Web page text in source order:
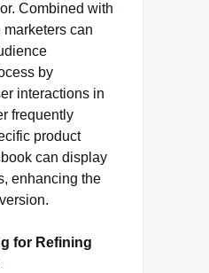
Combined with
can
by
interactions in
frequently
product
can display
enhancing the
for Refining